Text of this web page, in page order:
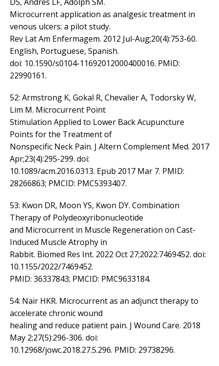
DS, Andres LF, Adolph SM.
Microcurrent application as analgesic treatment in
venous ulcers: a pilot study.
Rev Lat Am Enfermagem. 2012 Jul-Aug;20(4):753-60.
English, Portuguese, Spanish.
doi: 10.1590/s0104-11692012000400016. PMID:
22990161.
52: Armstrong K, Gokal R, Chevalier A, Todorsky W,
Lim M. Microcurrent Point
Stimulation Applied to Lower Back Acupuncture
Points for the Treatment of
Nonspecific Neck Pain. J Altern Complement Med. 2017
Apr;23(4):295-299. doi:
10.1089/acm.2016.0313. Epub 2017 Mar 7. PMID:
28266863; PMCID: PMC5393407.
53: Kwon DR, Moon YS, Kwon DY. Combination
Therapy of Polydeoxyribonucleotide
and Microcurrent in Muscle Regeneration on Cast-
Induced Muscle Atrophy in
Rabbit. Biomed Res Int. 2022 Oct 27;2022:7469452. doi:
10.1155/2022/7469452.
PMID: 36337843; PMCID: PMC9633184.
54: Nair HKR. Microcurrent as an adjunct therapy to
accelerate chronic wound
healing and reduce patient pain. J Wound Care. 2018
May 2;27(5):296-306. doi:
10.12968/jowc.2018.27.5.296. PMID: 29738296.